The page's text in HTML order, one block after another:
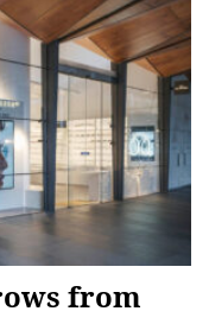
from